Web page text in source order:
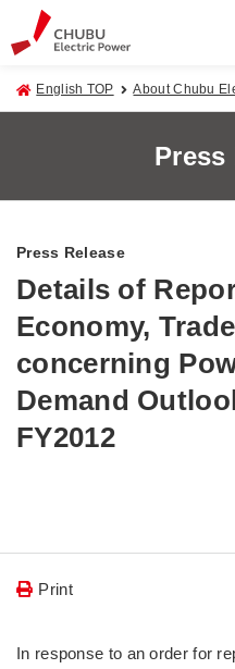
English TOP About Chubu
Press
Press Release
Details of
Economy,
concerning
Demand
FY2012
Print
In response to an order for